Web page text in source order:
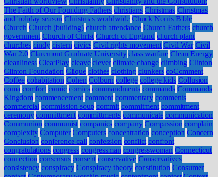
The Faith of Our Founding Fathers christians Christmas Christmas
and holiday season Christmas worldwide Chuck Norris Bible
Church Church (building) church attendance Church Fathers church
government Church of Christ Church of England church plant
churches cindy cistern civics Civil rights movement Civil War Civil
War 2.0 Claremont Graduate University class warfare Clean Energy
cleanliness ClearPlay cleave clever climate change climbing Clinton
Clinton Foundation Clique clothes clothing clunkers coComment
Coffee cohabitation Cohen Colburn college college kids Collusion
coma comfort comic comics commandments commands Commands
Kingdom commencement comment commentary comments
commercial commission soup commit commitment commitment
ceremony committment committments communicate communication
Communion communist companies company Compassion complain
complexity Computer Computers concentration conception Concern
Conclusion conference call confession conflict confront
congratulations congress congressman congresswoman Connecticut
connection consensus consent conservative Conservatives
consistency conspiracy Conspiracy theory constitution Consumer